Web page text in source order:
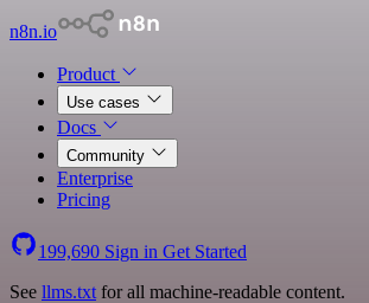
n8n.io
Product
Use cases
Docs
Community
Enterprise
Pricing
199,690 Sign in Get Started
See llms.txt for all machine-readable content.